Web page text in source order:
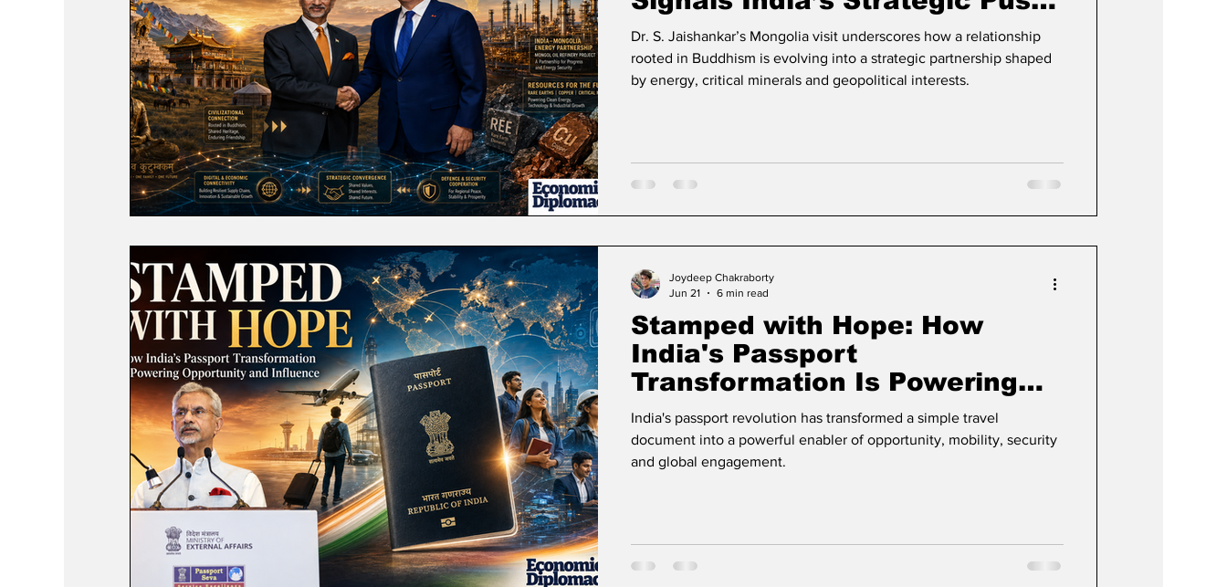
into Inner Asia
Dr. S. Jaishankar’s Mongolia visit underscores how a relationship
rooted in Buddhism is evolving into a strategic partnership shaped
by energy, critical minerals and geopolitical interests.
Stamped with Hope: How
India's Passport
Transformation Is Powering
Opportunity and Influence
India's passport revolution has transformed a simple travel
document into a powerful enabler of opportunity, mobility, security
and global engagement.
Joydeep Chakraborty
Jun 21
6 min read